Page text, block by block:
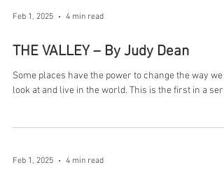
Feb 1, 2025 4 min read
THE VALLEY – By Judy Dean
Some places have the power to change the way we
look at and live in the world. This is the first in a
Feb 1, 2025 4 min read